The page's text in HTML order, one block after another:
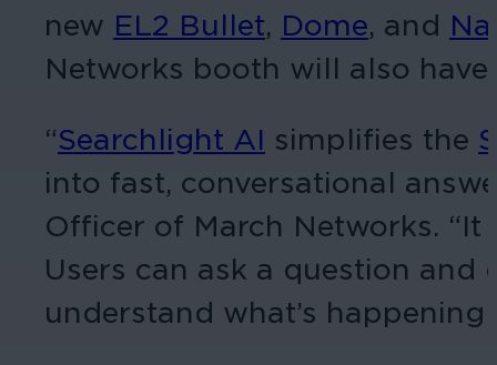
new EL2 Bullet, Dome, and
Networks booth will also
“Searchlight AI simplifies the
into fast, conversational
Officer of March Networks.
Users can ask a question
understand what’s happening